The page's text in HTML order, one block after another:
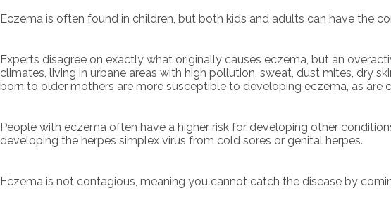
Eczema is often found in children, but both kids and adults can have the
Experts disagree on exactly what originally causes eczema, but an
climates, living in urbane areas with high pollution, sweat, dust mites, dry
born to older mothers are more susceptible to developing eczema, as are
People with eczema often have a higher risk for developing other
developing the herpes simplex virus from cold sores or genital herpes.
Eczema is not contagious, meaning you cannot catch the disease by